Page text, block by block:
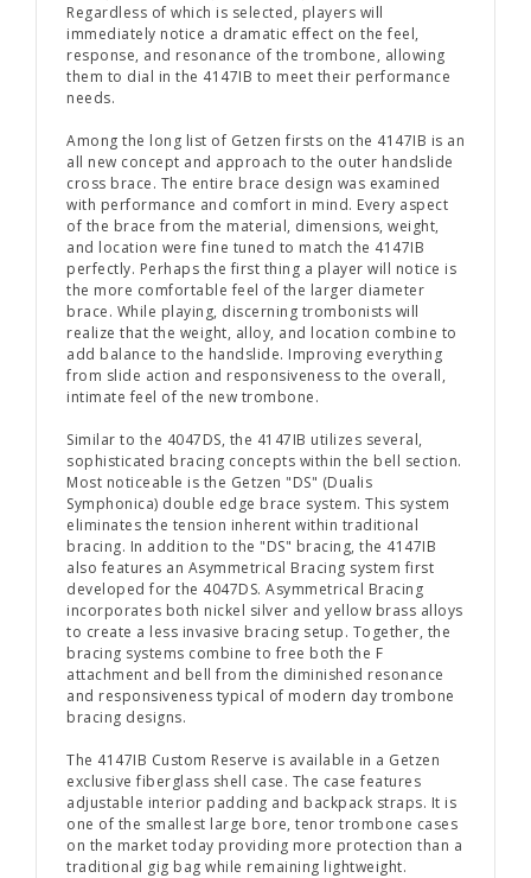
Regardless of which is selected, players will
immediately notice a dramatic effect on the feel,
response, and resonance of the trombone, allowing
them to dial in the 4147IB to meet their performance
needs.
Among the long list of Getzen firsts on the 4147IB is an
all new concept and approach to the outer handslide
cross brace. The entire brace design was examined
with performance and comfort in mind. Every aspect
of the brace from the material, dimensions, weight,
and location were fine tuned to match the 4147IB
perfectly. Perhaps the first thing a player will notice is
the more comfortable feel of the larger diameter
brace. While playing, discerning trombonists will
realize that the weight, alloy, and location combine to
add balance to the handslide. Improving everything
from slide action and responsiveness to the overall,
intimate feel of the new trombone.
Similar to the 4047DS, the 4147IB utilizes several,
sophisticated bracing concepts within the bell section.
Most noticeable is the Getzen "DS" (Dualis
Symphonica) double edge brace system. This system
eliminates the tension inherent within traditional
bracing. In addition to the "DS" bracing, the 4147IB
also features an Asymmetrical Bracing system first
developed for the 4047DS. Asymmetrical Bracing
incorporates both nickel silver and yellow brass alloys
to create a less invasive bracing setup. Together, the
bracing systems combine to free both the F
attachment and bell from the diminished resonance
and responsiveness typical of modern day trombone
bracing designs.
The 4147IB Custom Reserve is available in a Getzen
exclusive fiberglass shell case. The case features
adjustable interior padding and backpack straps. It is
one of the smallest large bore, tenor trombone cases
on the market today providing more protection than a
traditional gig bag while remaining lightweight.